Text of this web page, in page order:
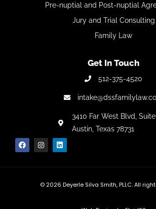
Pre-nuptial and Post-nuptial
Jury and Trial Consulting
Family Law
Get In Touch
512-375-4520
3410 Far West Blvd,
Austin, Texas 78731
© 2026 Deyerle Silva Smith, PLLC. All